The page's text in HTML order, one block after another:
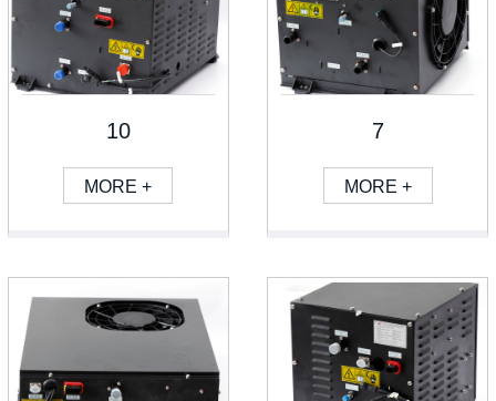
10
MORE +
7
MORE +